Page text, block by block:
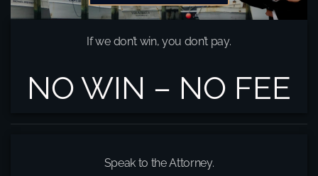
If we don’t win, you don’t pay.
NO WIN – NO FEE
Speak to the Attorney.